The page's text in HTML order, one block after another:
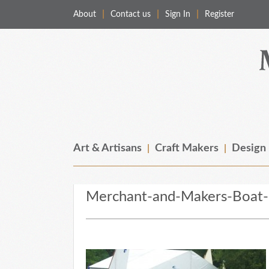
About Contact us Sign In Register
Art & Artisans Craft Makers Design
Merchant-and-Makers-